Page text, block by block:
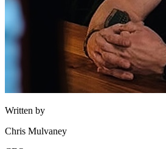
Written by
Chris Mulvaney